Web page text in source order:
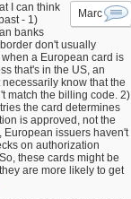
Marc
I can think
- 1)
banks
don't usually
a European card is
that's in the US, an
know that the
match the billing code. 2)
the card determines
is approved, not the
European issuers haven't
on authorization
these cards might be
are more likely to get